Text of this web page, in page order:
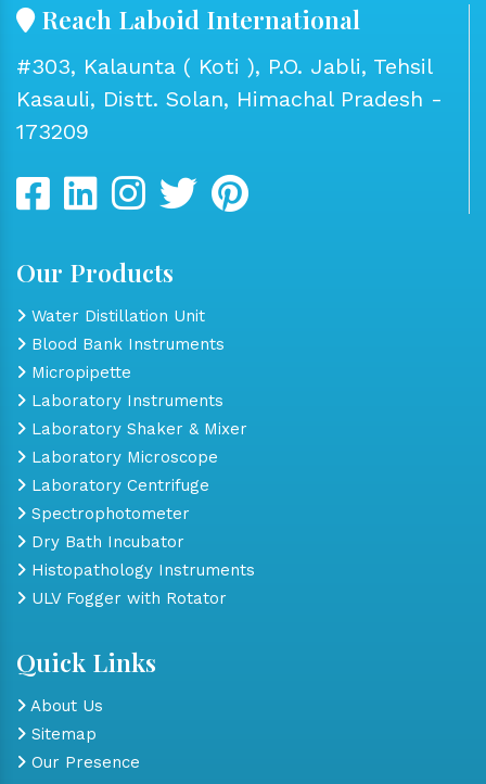
Reach Laboid International
#303, Kalaunta ( Koti ), P.O. Jabli, Tehsil
Kasauli, Distt. Solan, Himachal Pradesh -
173209
Our Products
Water Distillation Unit
Blood Bank Instruments
Micropipette
Laboratory Instruments
Laboratory Shaker & Mixer
Laboratory Microscope
Laboratory Centrifuge
Spectrophotometer
Dry Bath Incubator
Histopathology Instruments
ULV Fogger with Rotator
Quick Links
About Us
Sitemap
Our Presence